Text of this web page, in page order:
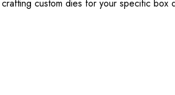
custom dies for your specific box